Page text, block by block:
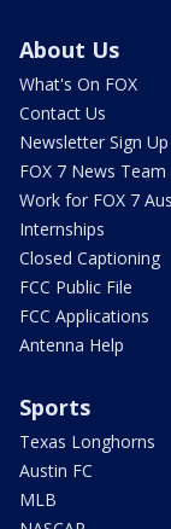
About Us
What's On FOX
Contact Us
Newsletter Sign Up
FOX 7 News Team
Work for FOX 7
Internships
Closed Captioning
FCC Public File
FCC Applications
Antenna Help
Sports
Texas Longhorns
Austin FC
MLB